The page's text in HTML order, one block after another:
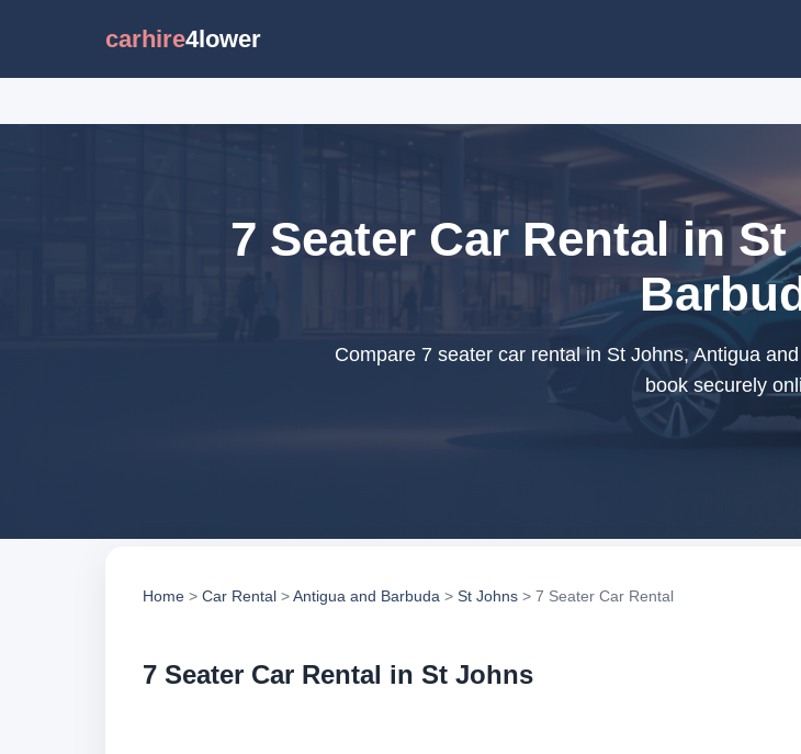
carhire4lower
7 Seater Car Rental in
Compare 7 seater car rental in St Johns, Antigua
book securely
Home > Car Rental >Antigua and Barbuda > St Johns > 7 Seater Car Rental
7 Seater Car Rental in St Johns